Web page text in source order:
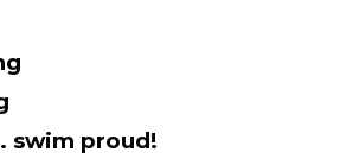
swim proud!